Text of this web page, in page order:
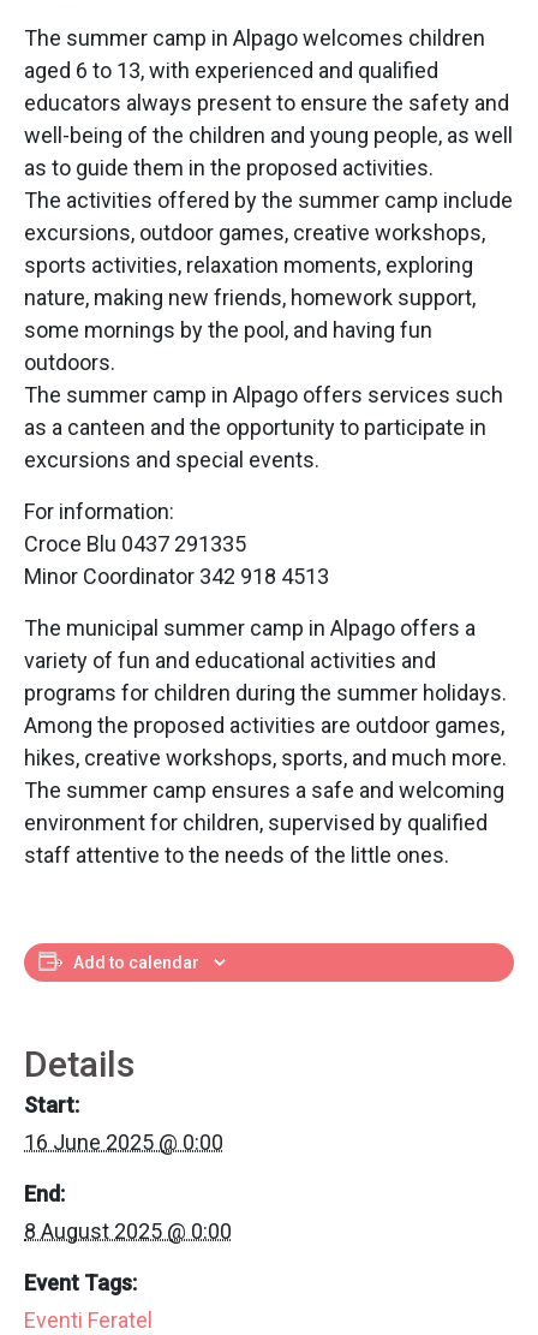
The summer camp in Alpago welcomes children
aged 6 to 13, with experienced and qualified
educators always present to ensure the safety and
well-being of the children and young people, as well
as to guide them in the proposed activities.
The activities offered by the summer camp include
excursions, outdoor games, creative workshops,
sports activities, relaxation moments, exploring
nature, making new friends, homework support,
some mornings by the pool, and having fun
outdoors.
The summer camp in Alpago offers services such
as a canteen and the opportunity to participate in
excursions and special events.
For information:
Croce Blu 0437 291335
Minor Coordinator 342 918 4513
The municipal summer camp in Alpago offers a
variety of fun and educational activities and
programs for children during the summer holidays.
Among the proposed activities are outdoor games,
hikes, creative workshops, sports, and much more.
The summer camp ensures a safe and welcoming
environment for children, supervised by qualified
staff attentive to the needs of the little ones.
Add to calendar
Details
Start:
16 June 2025 @ 0:00
End:
8 August 2025 @ 0:00
Event Tags:
Eventi Feratel